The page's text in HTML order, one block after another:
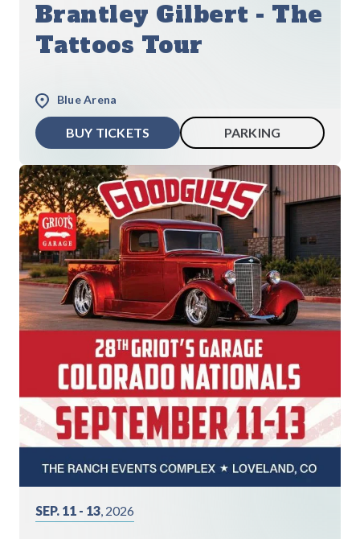
Brantley Gilbert - The
Tattoos Tour
Blue Arena
BUY TICKETS PARKING
SEP. 11 - 13 , 2026